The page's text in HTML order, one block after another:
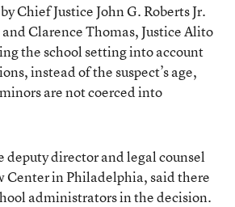
Chief Justice John G. Roberts Jr.
and Clarence Thomas, Justice Alito
the school setting into account
instead of the suspect’s age,
are not coerced into
deputy director and legal counsel
Center in Philadelphia, said there
administrators in the decision.